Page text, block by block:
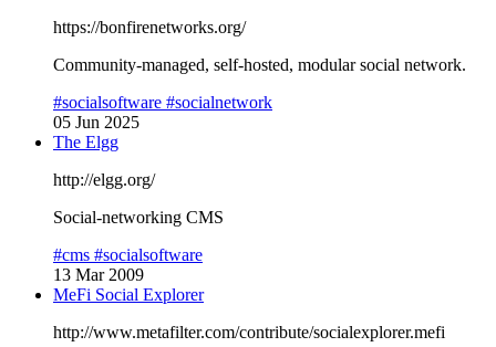
https://bonfirenetworks.org/
Community-managed, self-hosted, modular social network.
#socialsoftware #socialnetwork
05 Jun 2025
The Elgg
http://elgg.org/
Social-networking CMS
#cms #socialsoftware
13 Mar 2009
MeFi Social Explorer
http://www.metafilter.com/contribute/socialexplorer.mefi